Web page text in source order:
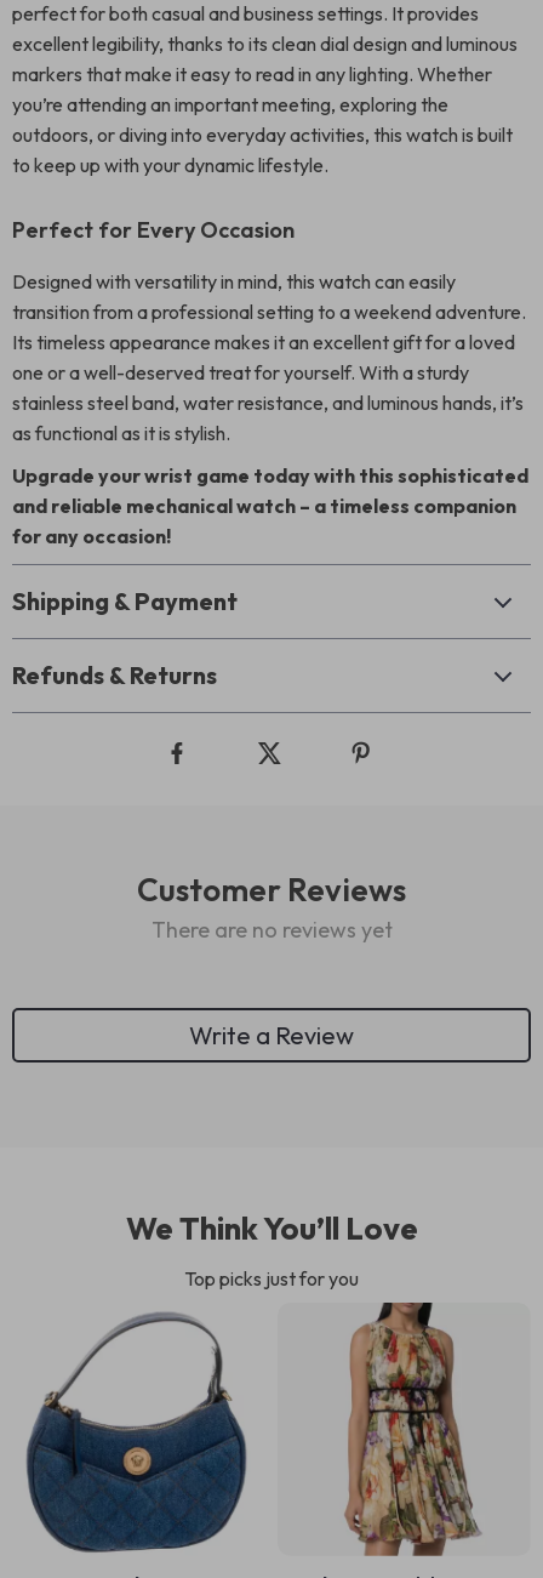
perfect for both casual and business settings. It provides
excellent legibility, thanks to its clean dial design and luminous
markers that make it easy to read in any lighting. Whether
you’re attending an important meeting, exploring the
outdoors, or diving into everyday activities, this watch is built
to keep up with your dynamic lifestyle.
Perfect for Every Occasion
Designed with versatility in mind, this watch can easily
transition from a professional setting to a weekend adventure.
Its timeless appearance makes it an excellent gift for a loved
one or a well-deserved treat for yourself. With a sturdy
stainless steel band, water resistance, and luminous hands, it’s
as functional as it is stylish.
Upgrade your wrist game today with this sophisticated
and reliable mechanical watch – a timeless companion
for any occasion!
Shipping & Payment
Refunds & Returns
Customer Reviews
There are no reviews yet
Write a Review
We Think You’ll Love
Top picks just for you